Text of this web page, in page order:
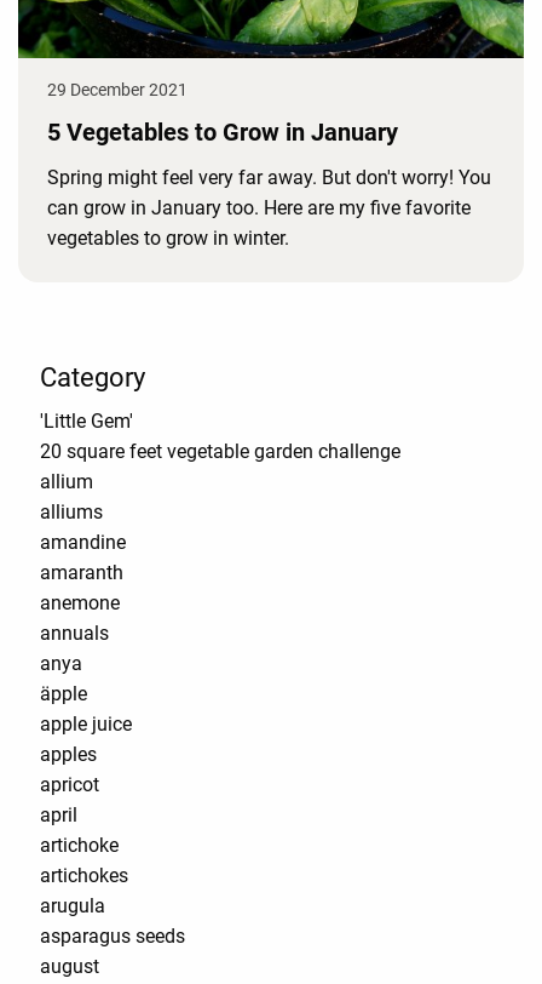
29 December 2021
5 Vegetables to Grow in January
Spring might feel very far away. But don't worry! You
can grow in January too. Here are my five favorite
vegetables to grow in winter.
Category
'Little Gem'
20 square feet vegetable garden challenge
allium
alliums
amandine
amaranth
anemone
annuals
anya
äpple
apple juice
apples
apricot
april
artichoke
artichokes
arugula
asparagus seeds
august